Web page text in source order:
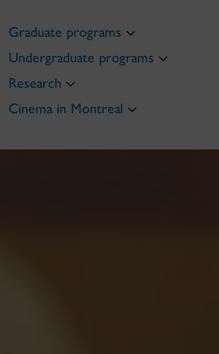
Graduate programs
Undergraduate programs
Research
Cinema in Montreal